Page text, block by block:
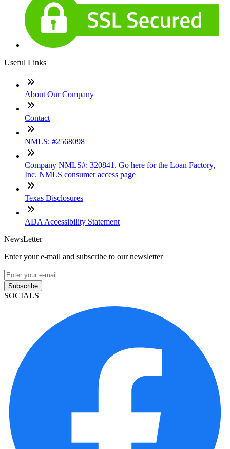
Useful Links
About Our Company
Contact
NMLS: #2568098
Company NMLS#: 320841. Go here for the Loan Factory,
Inc. NMLS consumer access page
Texas Disclosures
ADA Accessibility Statement
NewsLetter
Enter your e-mail and subscribe to our newsletter
Subscribe
SOCIALS